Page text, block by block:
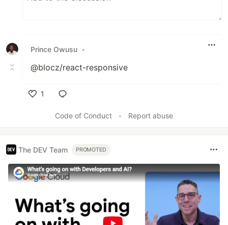
Prince Owusu •
@blocz/react-responsive
1
Code of Conduct
• Report abuse
The DEV Team PROMOTED